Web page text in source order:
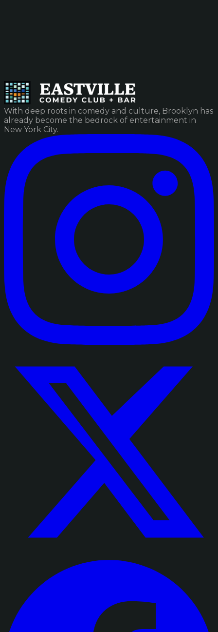
With deep roots in comedy and culture, Brooklyn has
already become the bedrock of entertainment in
New York City.